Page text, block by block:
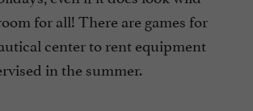
for all! There are games for
center to rent equipment
in the summer.